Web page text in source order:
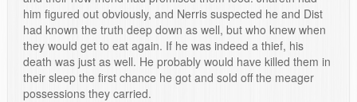
him figured out obviously, and Nerris suspected he and Dist
had known the truth deep down as well, but who knew when
they would get to eat again. If he was indeed a thief, his
death was just as well. He probably would have killed them in
their sleep the first chance he got and sold off the meager
possessions they carried.